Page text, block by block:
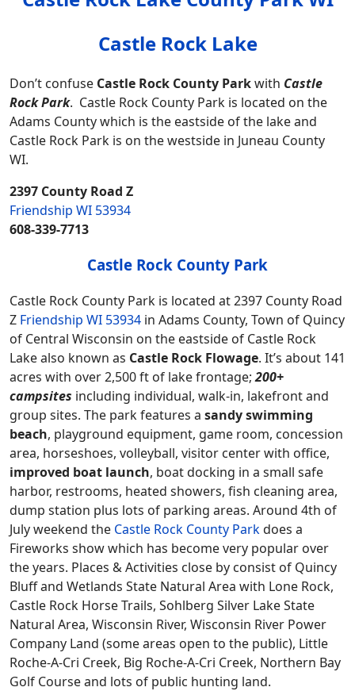
Castle Rock Lake
Don’t confuse Castle Rock County Parkwith Castle
Rock Park. Castle Rock County Park is located on the
Adams County which is the eastside of the lake and
Castle Rock Park is on the westside in Juneau County
WI.
2397 County Road Z
Friendship WI 53934
608-339-7713
Castle Rock County Park
Castle Rock County Park is located at 2397 County Road
Z Friendship WI 53934 in Adams County, Town of Quincy
of Central Wisconsin on the eastside of Castle Rock
Lake also known as Castle Rock Flowage. It’s about 141
acres with over 2,500 ft of lake frontage;200+
campsites including individual, walk-in, lakefront and
group sites. The park features a sandy swimming
beach, playground equipment, game room, concession
area, horseshoes, volleyball, visitor center with office,
improved boat launch, boat docking in a small safe
harbor, restrooms, heated showers, fish cleaning area,
dump station plus lots of parking areas. Around 4th of
July weekend the Castle Rock County Parkdoes a
Fireworks show which has become very popular over
the years. Places & Activities close by consist of Quincy
Bluff and Wetlands State Natural Area with Lone Rock,
Castle Rock Horse Trails, Sohlberg Silver Lake State
Natural Area, Wisconsin River, Wisconsin River Power
Company Land (some areas open to the public), Little
Roche-A-Cri Creek, Big Roche-A-Cri Creek, Northern Bay
Golf Course and lots of public hunting land.